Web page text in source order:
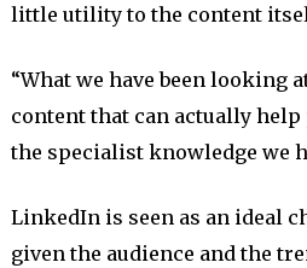
little utility to the content
“What we have been looking
content that can actually
the specialist knowledge we
LinkedIn is seen as an ideal
given the audience and the